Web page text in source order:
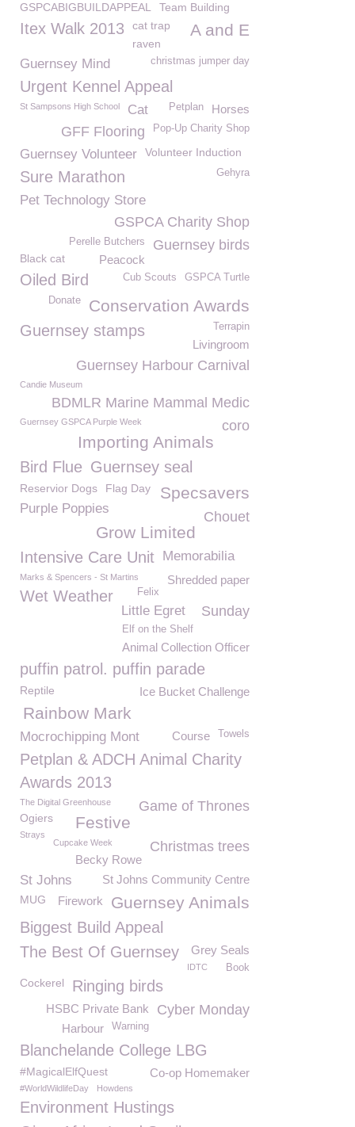
GSPCABIGBUILDAPPEAL Team Building
A and E
Itex Walk 2013
cat trap
raven
Guernsey Mind christmas jumper day
Urgent Kennel Appeal
St Sampsons High School Horses
Petplan
Cat
Pop-Up Charity Shop
GFF Flooring
Guernsey Volunteer Volunteer Induction
Sure Marathon Gehyra
Pet Technology Store
GSPCA Charity Shop
Guernsey birds
Perelle Butchers
Peacock
Black cat
Oiled Bird GSPCA Turtle
Cub Scouts
Conservation Awards
Donate
Guernsey stamps Terrapin
Livingroom
Guernsey Harbour Carnival
Candie Museum
BDMLR Marine Mammal Medic
Guernsey GSPCA Purple Week coro
Importing Animals
Bird Flue Guernsey seal
Reservior Dogs Specsavers
Flag Day
Purple Poppies
Chouet
Grow Limited
Intensive Care Unit Memorabilia
Marks & Spencers - St Martins Shredded paper
Felix
Wet Weather
Little Egret Sunday
Elf on the Shelf
Animal Collection Officer
puffin patrol. puffin parade
Ice Bucket Challenge
Reptile
Rainbow Mark
Towels
Mocrochipping Mont Course
Petplan & ADCH Animal Charity
Awards 2013
Game of Thrones
The Digital Greenhouse
Festive
Ogiers
Strays
Christmas trees
Cupcake Week
Becky Rowe
St Johns St Johns Community Centre
Guernsey Animals
MUG Firework
Biggest Build Appeal
The Best Of Guernsey
Grey Seals
Book
IDTC
Cockerel Ringing birds
Cyber Monday
HSBC Private Bank
Warning
Harbour
Blanchelande College LBG
Co-op Homemaker
#MagicalElfQuest
#WorldWildlifeDay Howdens
Environment Hustings